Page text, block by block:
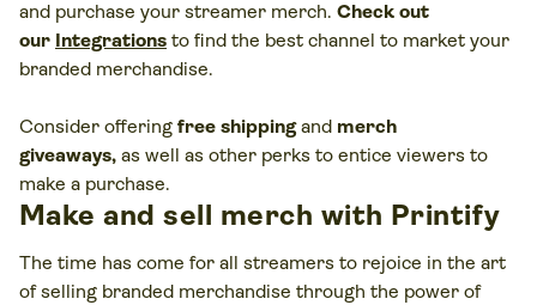
and purchase your streamer merch. Check out
our Integrations to find the best channel to market your
branded merchandise.
Consider offering free shippingand merch
giveaways, as well as other perks to entice viewers to
make a purchase.
Make and sell merch with Printify
The time has come for all streamers to rejoice in the art
of selling branded merchandise through the power of